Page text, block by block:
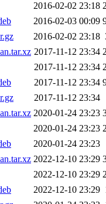
2016-02-02 23:18
2016-02-03 00:09
2016-02-02 23:18
2017-11-12 23:34
2017-11-12 23:34
2017-11-12 23:34
2017-11-12 23:34
2020-01-24 23:23
2020-01-24 23:23
2020-01-24 23:23
2022-12-10 23:29
2022-12-10 23:29
2022-12-10 23:29